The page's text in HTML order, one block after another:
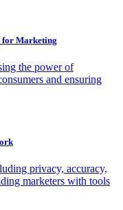
for Marketing
the power of
and ensuring
privacy, accuracy,
marketers with tools